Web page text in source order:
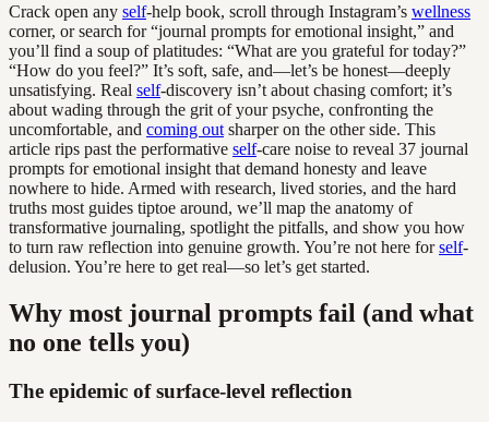
Crack open any self-help book, scroll through Instagram’s wellness
corner, or search for “journal prompts for emotional insight,” and
you’ll find a soup of platitudes: “What are you grateful for today?”
“How do you feel?” It’s soft, safe, and—let’s be honest—deeply
unsatisfying. Real self-discovery isn’t about chasing comfort; it’s
about wading through the grit of your psyche, confronting the
uncomfortable, and coming out sharper on the other side. This
article rips past the performative self-care noise to reveal 37 journal
prompts for emotional insight that demand honesty and leave
nowhere to hide. Armed with research, lived stories, and the hard
truths most guides tiptoe around, we’ll map the anatomy of
transformative journaling, spotlight the pitfalls, and show you how
to turn raw reflection into genuine growth. You’re not here forself-
delusion. You’re here to get real—so let’s get started.
Why most journal prompts fail (and what
no one tells you)
The epidemic of surface-level reflection